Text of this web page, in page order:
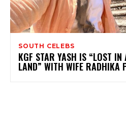
SOUTH CELEBS
KGF STAR YASH IS “LOST IN
LAND” WITH WIFE RADHIKA